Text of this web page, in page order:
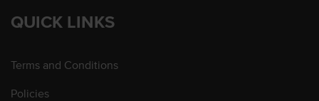
QUICK LINKS
Terms and Conditions
Policies